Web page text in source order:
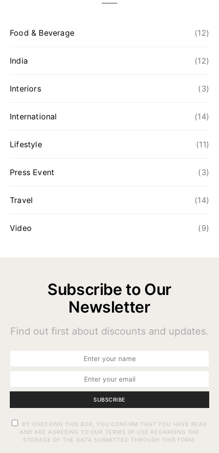
Food & Beverage (12)
India (12)
Interiors (3)
International (14)
Lifestyle (11)
Press Event (3)
Travel (14)
Video (9)
Subscribe to Our
Newsletter
Find out first about discounts and updates.
SUBSCRIBE
BY CHECKING THIS BOX, YOU CONFIRM THAT YOU HAVE READ
AND ARE AGREEING TO OUR TERMS OF USE REGARDING THE
STORAGE OF THE DATA SUBMITTED THROUGH THIS FORM.